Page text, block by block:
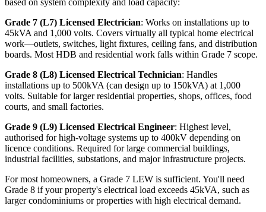
based on system complexity and load capacity:
Grade 7 (L7) Licensed Electrician: Works on installations up to
45kVA and 1,000 volts. Covers virtually all typical home electrical
work—outlets, switches, light fixtures, ceiling fans, and distribution
boards. Most HDB and residential work falls within Grade 7 scope.
Grade 8 (L8) Licensed Electrical Technician: Handles
installations up to 500kVA (can design up to 150kVA) at 1,000
volts. Suitable for larger residential properties, shops, offices, food
courts, and small factories.
Grade 9 (L9) Licensed Electrical Engineer: Highest level,
authorised for high-voltage systems up to 400kV depending on
licence conditions. Required for large commercial buildings,
industrial facilities, substations, and major infrastructure projects.
For most homeowners, a Grade 7 LEW is sufficient. You'll need
Grade 8 if your property's electrical load exceeds 45kVA, such as
larger condominiums or properties with high electrical demand.